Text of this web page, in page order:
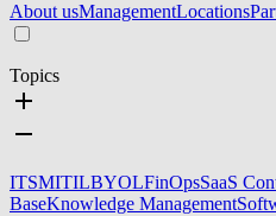
About usManagementLocations
Topics
ITSMITILBYOLFinOpsSaaS
BaseKnowledge Management